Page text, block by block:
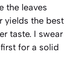
the leaves
yields the best
taste. I swear
for a solid